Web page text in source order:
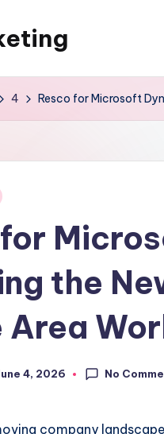
4 Resco for Microsoft
the
Area
4, 2026 No
company